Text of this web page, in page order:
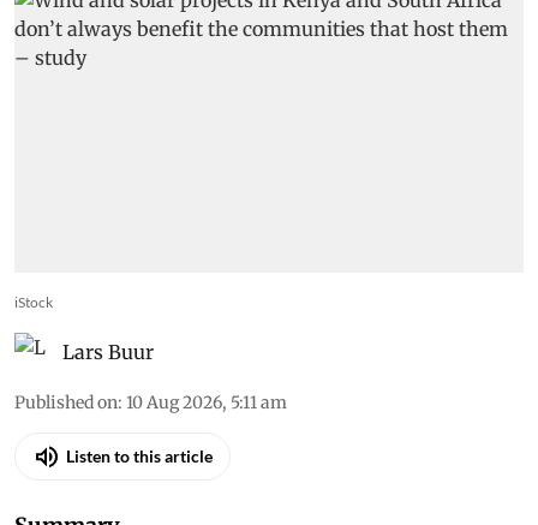
iStock
Lars Buur
Published on: 10 Aug 2026, 5:11 am
Listen to this article